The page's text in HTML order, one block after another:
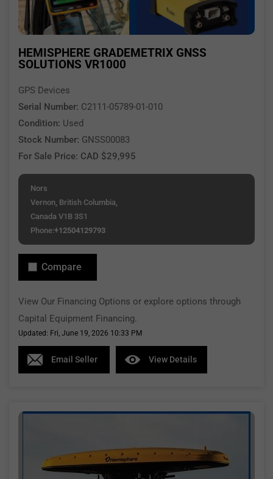
HEMISPHERE GRADEMETRIX GNSS
SOLUTIONS VR1000
GPS Devices
Serial Number: C2111-05789-01-010
Condition: Used
Stock Number: GNSS00083
For Sale Price: CAD $29,995
Nors
Vernon, British Columbia,
Canada V1B 3S1
Phone:+12504129793
Compare
View Our Financing Options or explore options through
Capital Equipment Financing.
Updated: Fri, June 19, 2026 10:33 PM
Email Seller View Details